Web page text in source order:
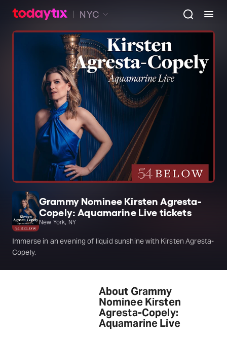
NYC
Grammy Nominee Kirsten Agresta-
Copely: Aquamarine Live tickets
New York, NY
Immerse in an evening of liquid sunshine with Kirsten Agresta-
Copely.
About Grammy
Nominee Kirsten
Agresta-Copely:
Aquamarine Live